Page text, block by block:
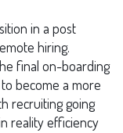
in a post
hiring.
final on-boarding
become a more
recruiting going
reality efficiency